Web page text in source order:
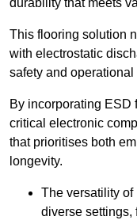
durability that meets
This flooring solution
with electrostatic
safety and
By incorporating ESD
critical electronic
that prioritises both
longevity.
The versatility
diverse settings,